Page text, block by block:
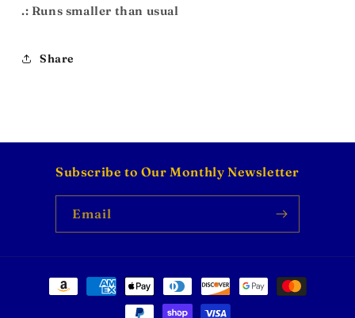
.: Runs smaller than usual
Share
Subscribe to Our Monthly Newsletter
Email
Payment